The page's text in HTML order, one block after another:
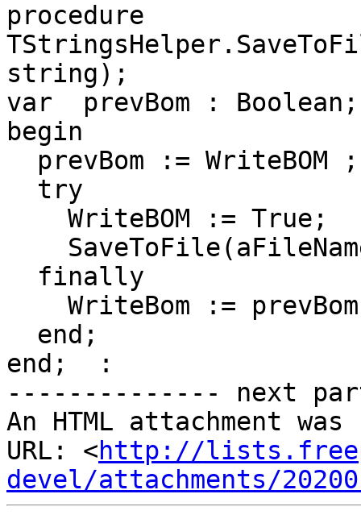
procedure
string);
var  prevBom : Boolean;
begin
end;  :
-------------- next
An HTML attachment
URL: <http://
devel/attachments/